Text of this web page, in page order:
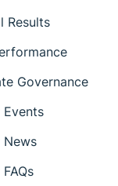
Results
Governance
Events
News